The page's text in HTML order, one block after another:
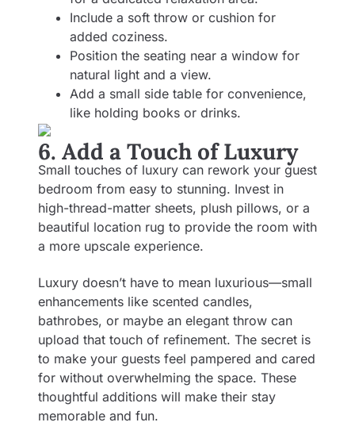
Include a soft throw or cushion for
added coziness.
Position the seating near a window for
natural light and a view.
Add a small side table for convenience,
like holding books or drinks.
6. Add a Touch of Luxury
Small touches of luxury can rework your guest
bedroom from easy to stunning. Invest in
high-thread-matter sheets, plush pillows, or a
beautiful location rug to provide the room with
a more upscale experience.
Luxury doesn’t have to mean luxurious—small
enhancements like scented candles,
bathrobes, or maybe an elegant throw can
upload that touch of refinement. The secret is
to make your guests feel pampered and cared
for without overwhelming the space. These
thoughtful additions will make their stay
memorable and fun.